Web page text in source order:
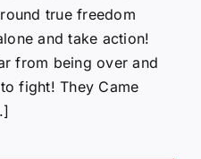
true freedom
and take action!
from being over and
fight! They Came